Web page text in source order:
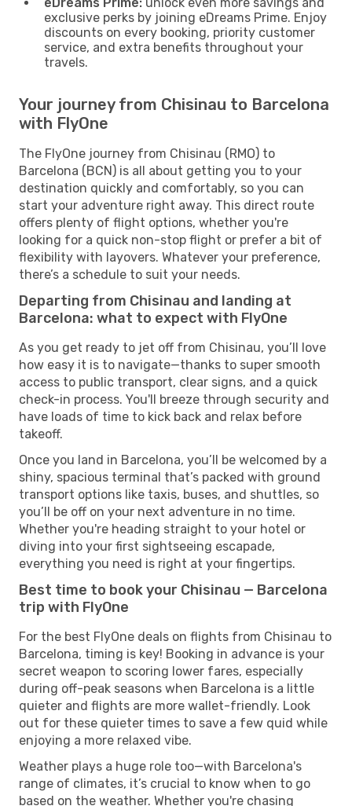
exclusive perks by joining eDreams Prime. Enjoy
discounts on every booking, priority customer
service, and extra benefits throughout your
travels.
Your journey from Chisinau to Barcelona
with FlyOne
The FlyOne journey from Chisinau (RMO) to
Barcelona (BCN) is all about getting you to your
destination quickly and comfortably, so you can
start your adventure right away. This direct route
offers plenty of flight options, whether you're
looking for a quick non-stop flight or prefer a bit of
flexibility with layovers. Whatever your preference,
there’s a schedule to suit your needs.
Departing from Chisinau and landing at
Barcelona: what to expect with FlyOne
As you get ready to jet off from Chisinau, you’ll love
how easy it is to navigate—thanks to super smooth
access to public transport, clear signs, and a quick
check-in process. You'll breeze through security and
have loads of time to kick back and relax before
takeoff.
Once you land in Barcelona, you’ll be welcomed by a
shiny, spacious terminal that’s packed with ground
transport options like taxis, buses, and shuttles, so
you’ll be off on your next adventure in no time.
Whether you're heading straight to your hotel or
diving into your first sightseeing escapade,
everything you need is right at your fingertips.
Best time to book your Chisinau — Barcelona
trip with FlyOne
For the best FlyOne deals on flights from Chisinau to
Barcelona, timing is key! Booking in advance is your
secret weapon to scoring lower fares, especially
during off-peak seasons when Barcelona is a little
quieter and flights are more wallet-friendly. Look
out for these quieter times to save a few quid while
enjoying a more relaxed vibe.
Weather plays a huge role too—with Barcelona's
range of climates, it’s crucial to know when to go
based on the weather. Whether you're chasing